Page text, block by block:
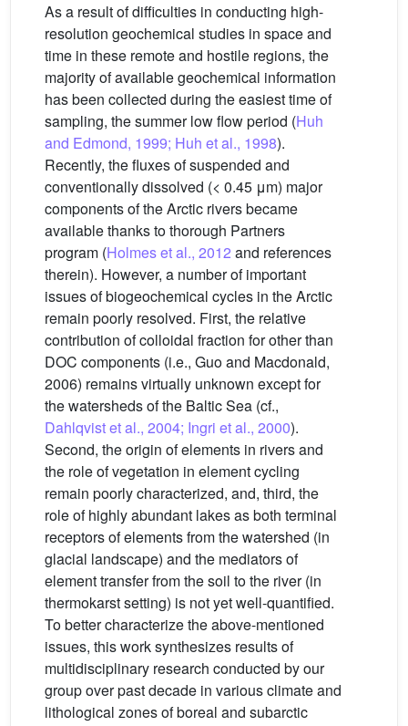
As a result of difficulties in conducting high-
resolution geochemical studies in space and
time in these remote and hostile regions, the
majority of available geochemical information
has been collected during the easiest time of
sampling, the summer low flow period (Huh
and Edmond, 1999; Huh et al., 1998).
Recently, the fluxes of suspended and
conventionally dissolved (< 0.45 μm) major
components of the Arctic rivers became
available thanks to thorough Partners
program (Holmes et al., 2012 and references
therein). However, a number of important
issues of biogeochemical cycles in the Arctic
remain poorly resolved. First, the relative
contribution of colloidal fraction for other than
DOC components (i.e., Guo and Macdonald,
2006) remains virtually unknown except for
the watersheds of the Baltic Sea (cf.,
Dahlqvist et al., 2004; Ingri et al., 2000).
Second, the origin of elements in rivers and
the role of vegetation in element cycling
remain poorly characterized, and, third, the
role of highly abundant lakes as both terminal
receptors of elements from the watershed (in
glacial landscape) and the mediators of
element transfer from the soil to the river (in
thermokarst setting) is not yet well-quantified.
To better characterize the above-mentioned
issues, this work synthesizes results of
multidisciplinary research conducted by our
group over past decade in various climate and
lithological zones of boreal and subarctic